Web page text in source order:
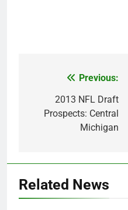
navigation
Previous:
2013 NFL Draft
Prospects: Central
Michigan
Related News